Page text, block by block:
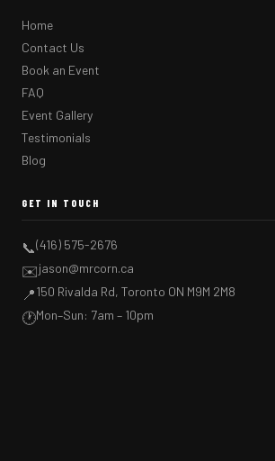
Home
Contact Us
Book an Event
FAQ
Event Gallery
Testimonials
Blog
GET IN TOUCH
📞(416) 575-2676
✉️jason@mrcorn.ca
📍150 Rivalda Rd, Toronto ON M9M 2M8
🕐Mon–Sun: 7am – 10pm